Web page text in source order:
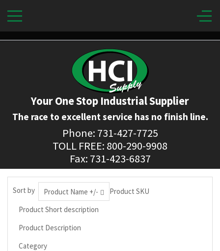
Your One Stop Industrial Supplier
The race to excellent service has no finish line.
Phone: 731-427-7725
TOLL FREE: 800-290-9908
Fax: 731-423-6837
Sort by Product Name +/-
Product SKU
Product Short description
Product Description
Category